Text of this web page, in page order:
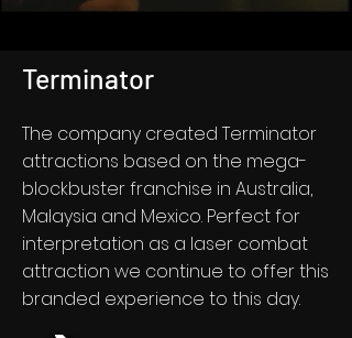
Terminator
The company created Terminator
attractions based on the mega-
blockbuster franchise in Australia,
Malaysia and Mexico. Perfect for
interpretation as a laser combat
attraction we continue to offer this
branded experience to this day.